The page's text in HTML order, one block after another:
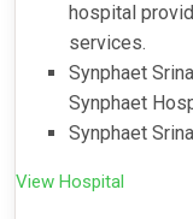
hospital
services.
Synphaet
Synphaet
Synphaet
View Hospital